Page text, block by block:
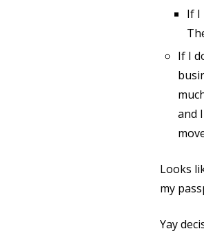
If I
If I
and
Looks
my
Yay